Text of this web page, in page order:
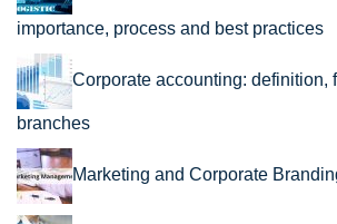
importance, process and best practices
Corporate accounting: definition,
branches
Marketing and Corporate